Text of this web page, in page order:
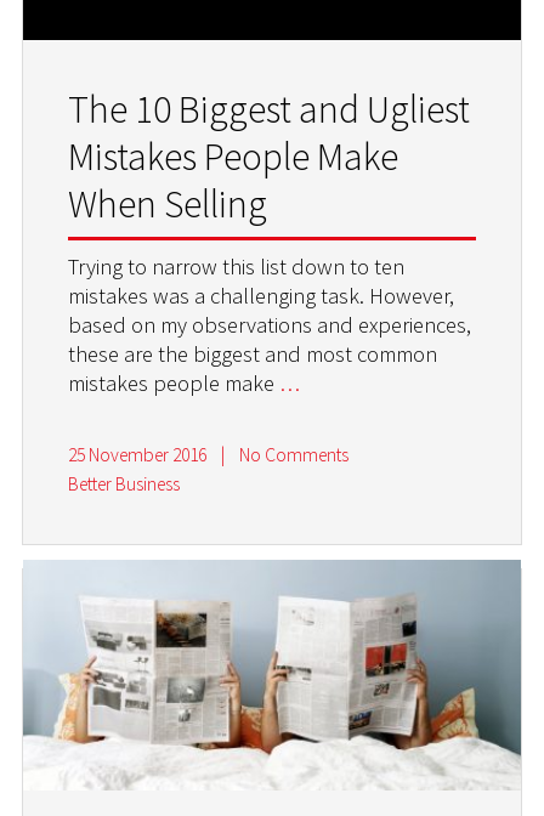
The 10 Biggest and Ugliest
Mistakes People Make
When Selling
Trying to narrow this list down to ten
mistakes was a challenging task. However,
based on my observations and experiences,
these are the biggest and most common
mistakes people make …
25 November 2016
No Comments
Better Business